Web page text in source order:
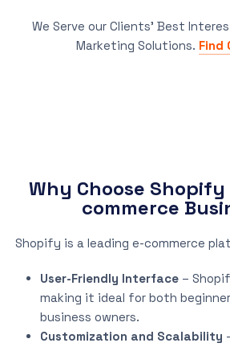
We Serve our Clients’ Best
Marketing Solutions. Find
Why Choose Shopify
commerce
Shopify is a leading e-commerce
User-Friendly Interface –
making it ideal for both
business owners.
Customization and Scalability